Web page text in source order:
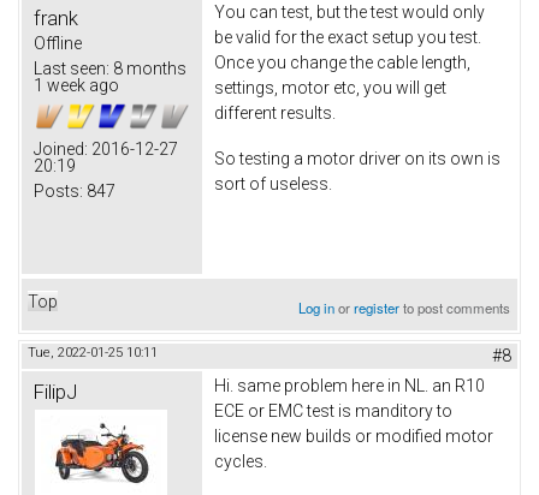
frank
Offline
Last seen: 8 months
1 week ago
Joined: 2016-12-27
20:19
Posts: 847
You can test, but the test would only
be valid for the exact setup you test.
Once you change the cable length,
settings, motor etc, you will get
different results.
So testing a motor driver on its own is
sort of useless.
Top Log inorregisterto post comments
Tue, 2022-01-25 10:11 #8
FilipJ
Hi. same problem here in NL. an R10
ECE or EMC test is manditory to
license new builds or modified motor
cycles.